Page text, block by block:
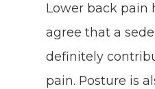
Lower back pain
agree that a
definitely
pain. Posture is